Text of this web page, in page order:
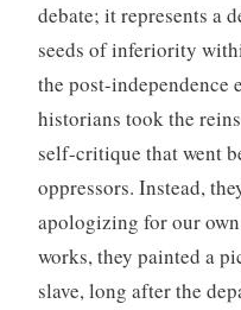
debate; it represents a
seeds of inferiority
the post-independence
historians took the
self-critique that went
oppressors. Instead,
apologizing for our
works, they painted a
slave, long after the